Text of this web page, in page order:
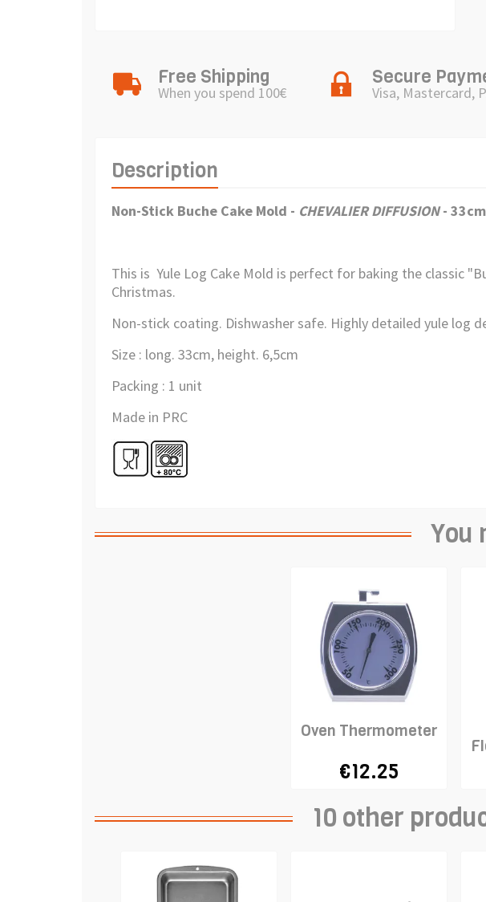
Free Shipping
When you spend 100€
Secure
Visa, Mastercard,
Description
Non-Stick Buche Cake Mold - CHEVALIER DIFFUSION- 33cm
This is Yule Log Cake Mold is perfect for baking the classic
Christmas.
Non-stick coating. Dishwasher safe. Highly detailed yule log
Size : long. 33cm, height. 6,5cm
Packing : 1 unit
Made in PRC
You
Oven Thermometer
€12.25
10 other